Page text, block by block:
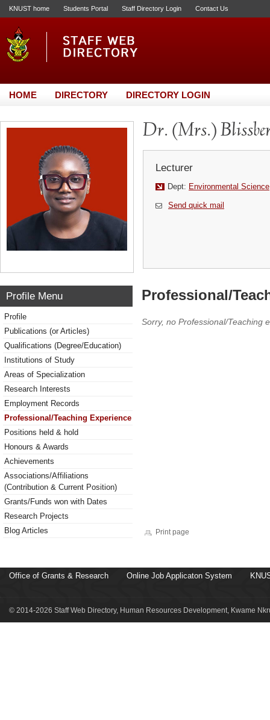
KNUST home Students Portal Staff Directory Login Contact Us
HOME DIRECTORY DIRECTORY LOGIN
Dr. (Mrs.)
Lecturer
Dept: Environmental Science
Send quick mail
Profile Menu
Profile
Publications (or Articles)
Qualifications (Degree/Education)
Institutions of Study
Areas of Specialization
Research Interests
Employment Records
Professional/Teaching Experience
Positions held & hold
Honours & Awards
Achievements
Associations/Affiliations
(Contribution & Current Position)
Grants/Funds won with Dates
Research Projects
Blog Articles
Professional/
Sorry, no Professional/Teaching
Print page
Office of Grants & Research Online Job Applicaton System
© 2014-2026 Staff Web Directory, Human Resources Development, Kwame